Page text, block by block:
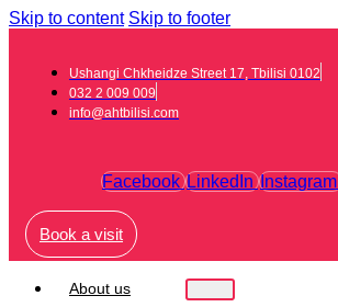
Skip to content Skip to footer
Ushangi Chkheidze Street 17, Tbilisi 0102
032 2 009 009
info@ahtbilisi.com
Facebook LinkedIn Instagram
Book a visit
About us